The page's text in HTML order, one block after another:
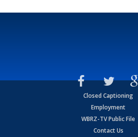
Closed Captioning
Employment
WBRZ-TV Public File
Contact Us